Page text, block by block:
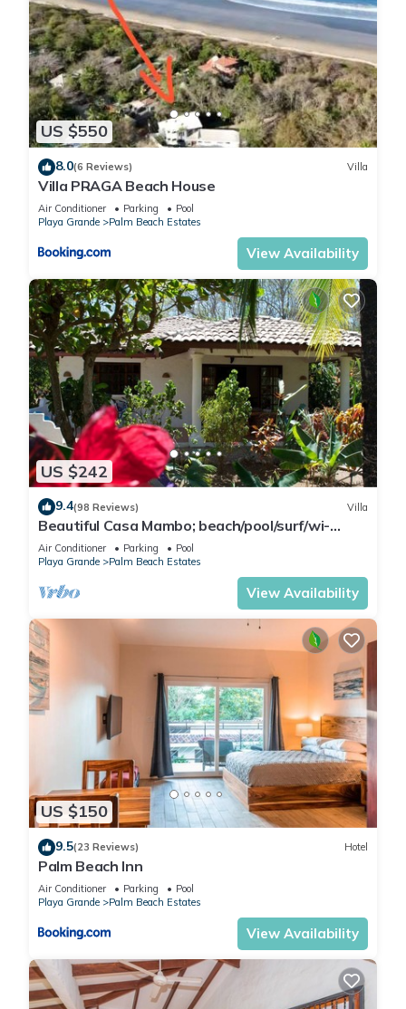
US $550
8.0(6 Reviews) Villa
Villa PRAGA Beach House
Air Conditioner Parking
Pool
Playa Grande
Palm Beach Estates
View Availability
US $242
9.4(98 Reviews) Villa
Beautiful Casa Mambo; beach/pool/surf/wi-
fi/cable-tv/ac
Air Conditioner Parking
Pool
Playa Grande
Palm Beach Estates
View Availability
US $150
9.5(23 Reviews) Hotel
Palm Beach Inn
Air Conditioner Parking
Pool
Playa Grande
Palm Beach Estates
View Availability